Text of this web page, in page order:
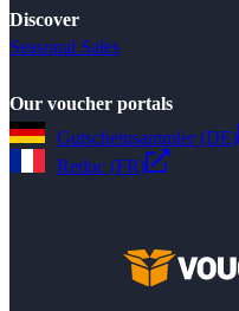
Discover
Seasonal Sales
Our voucher portals
Gutscheinsammler (DE)
Reduc (FR)